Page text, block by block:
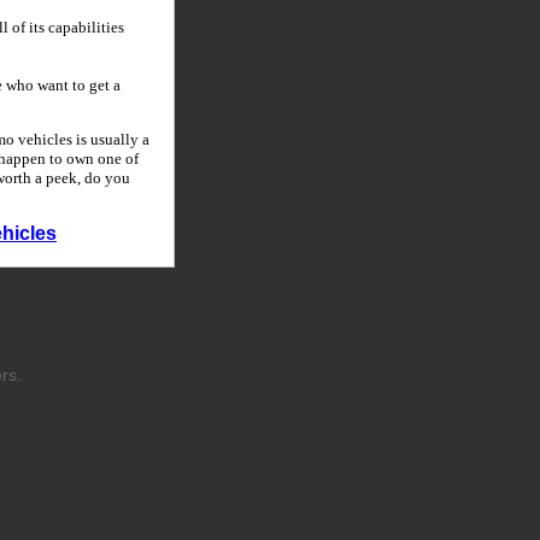
of its capabilities
want to get a
vehicles is usually a
to own one of
a peek, do you